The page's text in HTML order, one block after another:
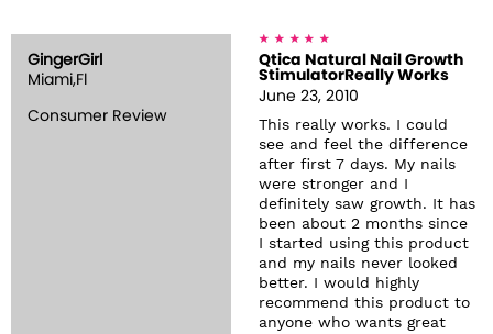
GingerGirl
Miami,Fl
Consumer Review
Qtica Natural Nail Growth
StimulatorReally Works
June 23, 2010
This really works. I could
see and feel the difference
after first 7 days. My nails
were stronger and I
definitely saw growth. It has
been about 2 months since
I started using this product
and my nails never looked
better. I would highly
recommend this product to
anyone who wants great